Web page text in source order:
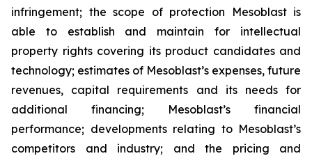
infringement; the scope of protection Mesoblast is
able to establish and maintain for intellectual
property rights covering its product candidates and
technology; estimates of Mesoblast’s expenses, future
revenues, capital requirements and its needs for
additional financing; Mesoblast’s financial
performance; developments relating to Mesoblast’s
competitors and industry; and the pricing and